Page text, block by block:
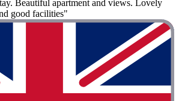
Beautiful apartment and views. Lovely
good facilities"